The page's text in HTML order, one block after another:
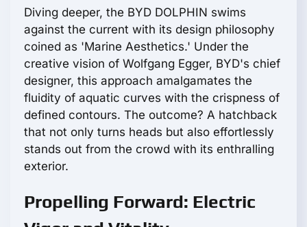
Diving deeper, the BYD DOLPHIN swims
against the current with its design philosophy
coined as 'Marine Aesthetics.' Under the
creative vision of Wolfgang Egger, BYD's chief
designer, this approach amalgamates the
fluidity of aquatic curves with the crispness of
defined contours. The outcome? A hatchback
that not only turns heads but also effortlessly
stands out from the crowd with its enthralling
exterior.
Propelling Forward: Electric